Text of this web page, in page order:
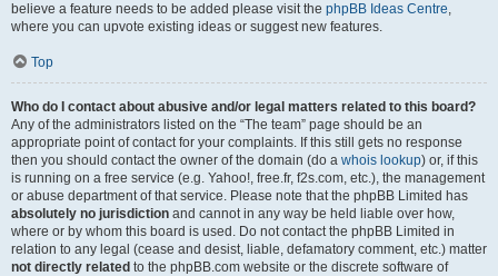
believe a feature needs to be added please visit the phpBB Ideas Centre,
where you can upvote existing ideas or suggest new features.
Top
Who do I contact about abusive and/or legal matters related to this board?
Any of the administrators listed on the “The team” page should be an
appropriate point of contact for your complaints. If this still gets no response
then you should contact the owner of the domain (do a whois lookup) or, if this
is running on a free service (e.g. Yahoo!, free.fr, f2s.com, etc.), the management
or abuse department of that service. Please note that the phpBB Limited has
absolutely no jurisdiction and cannot in any way be held liable over how,
where or by whom this board is used. Do not contact the phpBB Limited in
relation to any legal (cease and desist, liable, defamatory comment, etc.) matter
not directly related to the phpBB.com website or the discrete software of